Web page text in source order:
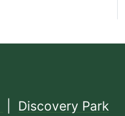
Discovery Park